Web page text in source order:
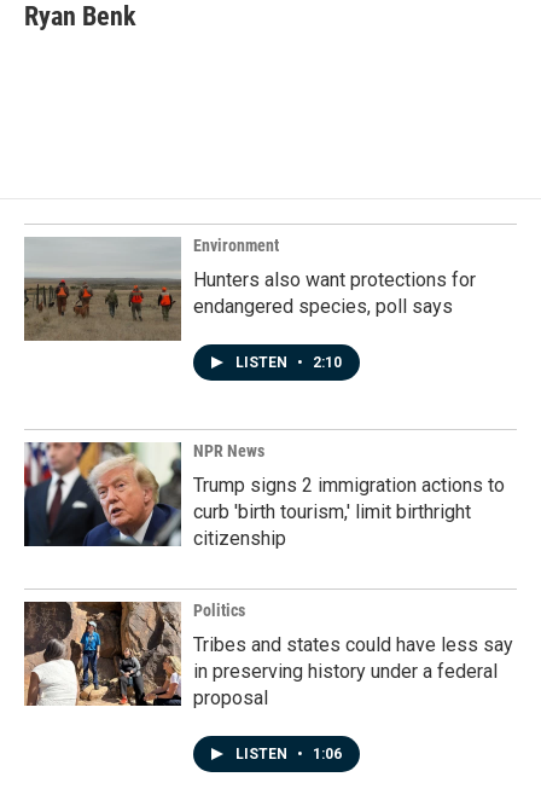
Ryan Benk
Environment
Hunters also want protections for
endangered species, poll says
LISTEN • 2:10
NPR News
Trump signs 2 immigration actions to
curb 'birth tourism,' limit birthright
citizenship
Politics
Tribes and states could have less say
in preserving history under a federal
proposal
LISTEN • 1:06